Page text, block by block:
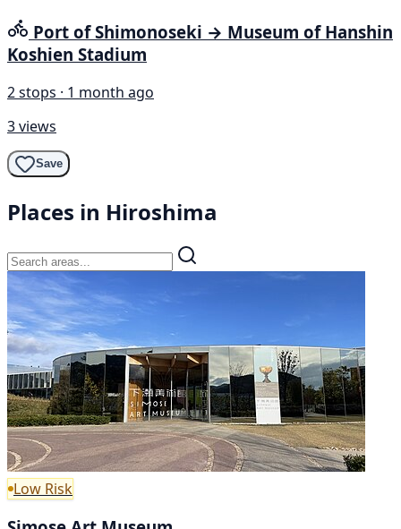
Port of Shimonoseki → Museum of Hanshin
Koshien Stadium
2 stops · 1 month ago
3 views
Save
Places in Hiroshima
Low Risk